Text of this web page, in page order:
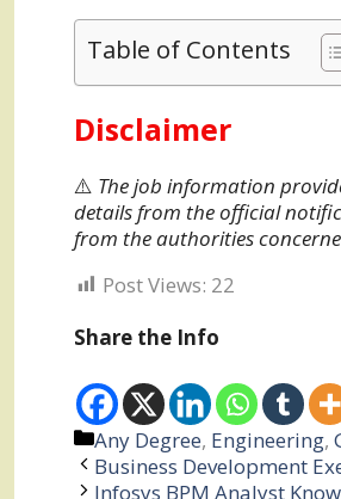
Table of Contents
Disclaimer
⚠️ The job information
details from the official
from the authorities
Post Views: 22
Share the Info
Categories
Any Degree, Engineering,
Business Development
Infosys BPM Analyst